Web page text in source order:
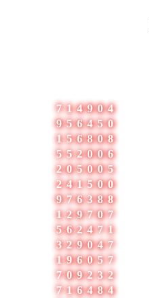
714904
956450
156808
552006
205005
241500
976388
129707
562471
329047
196057
709232
716484